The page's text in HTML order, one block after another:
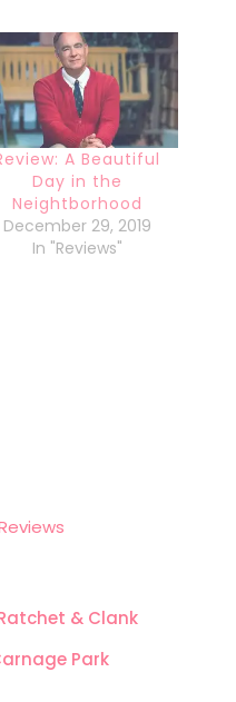
A Beautiful
Day in the
Neightborhood
December 29, 2019
In "Reviews"
& Clank
Park